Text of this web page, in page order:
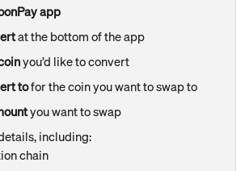
app
at the bottom of the app
you’d like to convert
to for the coin you want to swap to
you want to swap
including:
chain